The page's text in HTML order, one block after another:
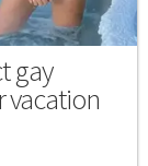
gay
vacation